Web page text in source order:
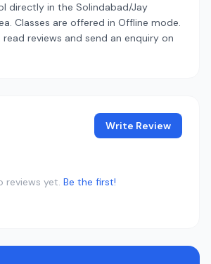
directly in the Solindabad/Jay
Classes are offered in Offline mode.
read reviews and send an enquiry on
Write Review
reviews yet. Be the first!